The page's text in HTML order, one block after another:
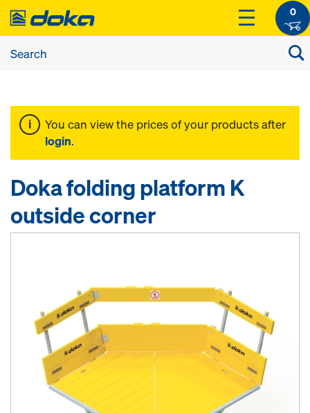
0
You can view the prices of your products after
login.
Doka folding platform K
outside corner